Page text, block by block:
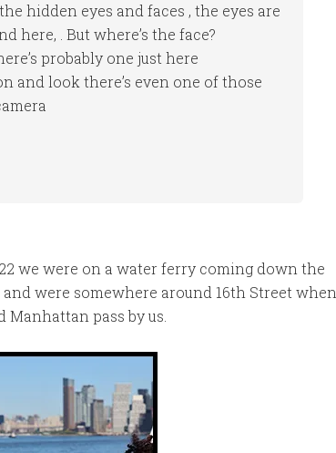
hidden eyes and faces , the eyes are
here, . But where’s the face?
probably one just here
and look there’s even one of those
we were on a water ferry coming down the
were somewhere around 16th Street when
pass by us.